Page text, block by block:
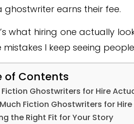
ghostwriter earns their fee.
what hiring one actually
I keep seeing
of Contents
Ghostwriters for Hire
Fiction Ghostwriters for
the Right Fit for Your Story